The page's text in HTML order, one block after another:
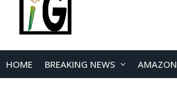
HOME BREAKING NEWS AMAZON